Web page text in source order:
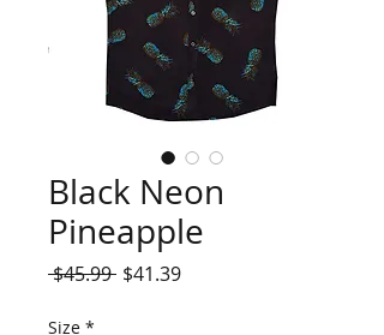
Black Neon
Pineapple
$45.99 Regular
$41.39Sale
Size *